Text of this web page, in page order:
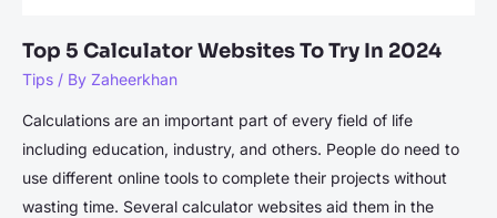
Top 5 Calculator Websites To Try In 2024
Tips / By Zaheerkhan
Calculations are an important part of every field of life
including education, industry, and others. People do need to
use different online tools to complete their projects without
wasting time. Several calculator websites aid them in the